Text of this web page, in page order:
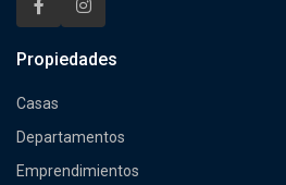
Propiedades
Casas
Departamentos
Emprendimientos